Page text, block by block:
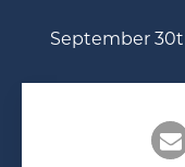
September